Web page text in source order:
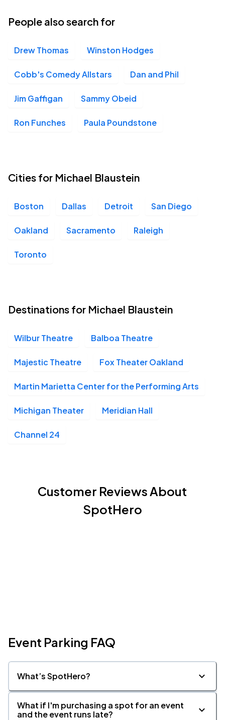
Michigan Theater, Ann Arbor, MI
Fri, 9:30 PM - Sat, 12:30 AM
05
DEC
05
Meridian Hall, Toronto, ON
People also search for
Drew Thomas Winston Hodges
Cobb's Comedy Allstars Dan and Phil
Jim Gaffigan Sammy Obeid
Ron Funches Paula Poundstone
Cities for Michael Blaustein
Boston Dallas Detroit San Diego
Oakland Sacramento Raleigh
Toronto
Destinations for Michael Blaustein
Wilbur Theatre Balboa Theatre
Majestic Theatre Fox Theater Oakland
Martin Marietta Center for the Performing Arts
Michigan Theater Meridian Hall
Channel 24
Customer Reviews About
SpotHero
Event Parking FAQ
What’s SpotHero?
What if I'm purchasing a spot for an event
and the event runs late?